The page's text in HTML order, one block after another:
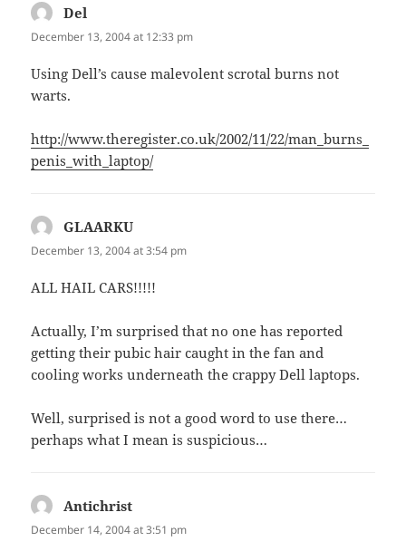
Del
December 13, 2004 at 12:33 pm
Using Dell’s cause malevolent scrotal burns not
warts.
http://www.theregister.co.uk/2002/11/22/man_burns_
penis_with_laptop/
GLAARKU
December 13, 2004 at 3:54 pm
ALL HAIL CARS!!!!!
Actually, I’m surprised that no one has reported
getting their pubic hair caught in the fan and
cooling works underneath the crappy Dell laptops.
Well, surprised is not a good word to use there…
perhaps what I mean is suspicious…
Antichrist
December 14, 2004 at 3:51 pm